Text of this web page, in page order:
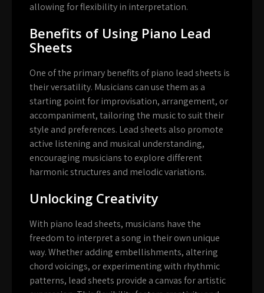
allowing for flexibility in interpretation.
Benefits of Using Piano Lead
Sheets
One of the primary benefits of piano lead sheets is
their versatility. Musicians can use them as a
starting point for improvisation, arrangement, or
accompaniment, tailoring the music to suit their
style and preferences. Lead sheets also promote
active listening and musical understanding,
encouraging musicians to explore different
harmonic structures and melodic variations.
Unlocking Creativity
With piano lead sheets, musicians have the
freedom to interpret a song in their own unique
way. Whether adding embellishments, altering
chord voicings, or experimenting with rhythmic
patterns, lead sheets provide a canvas for artistic